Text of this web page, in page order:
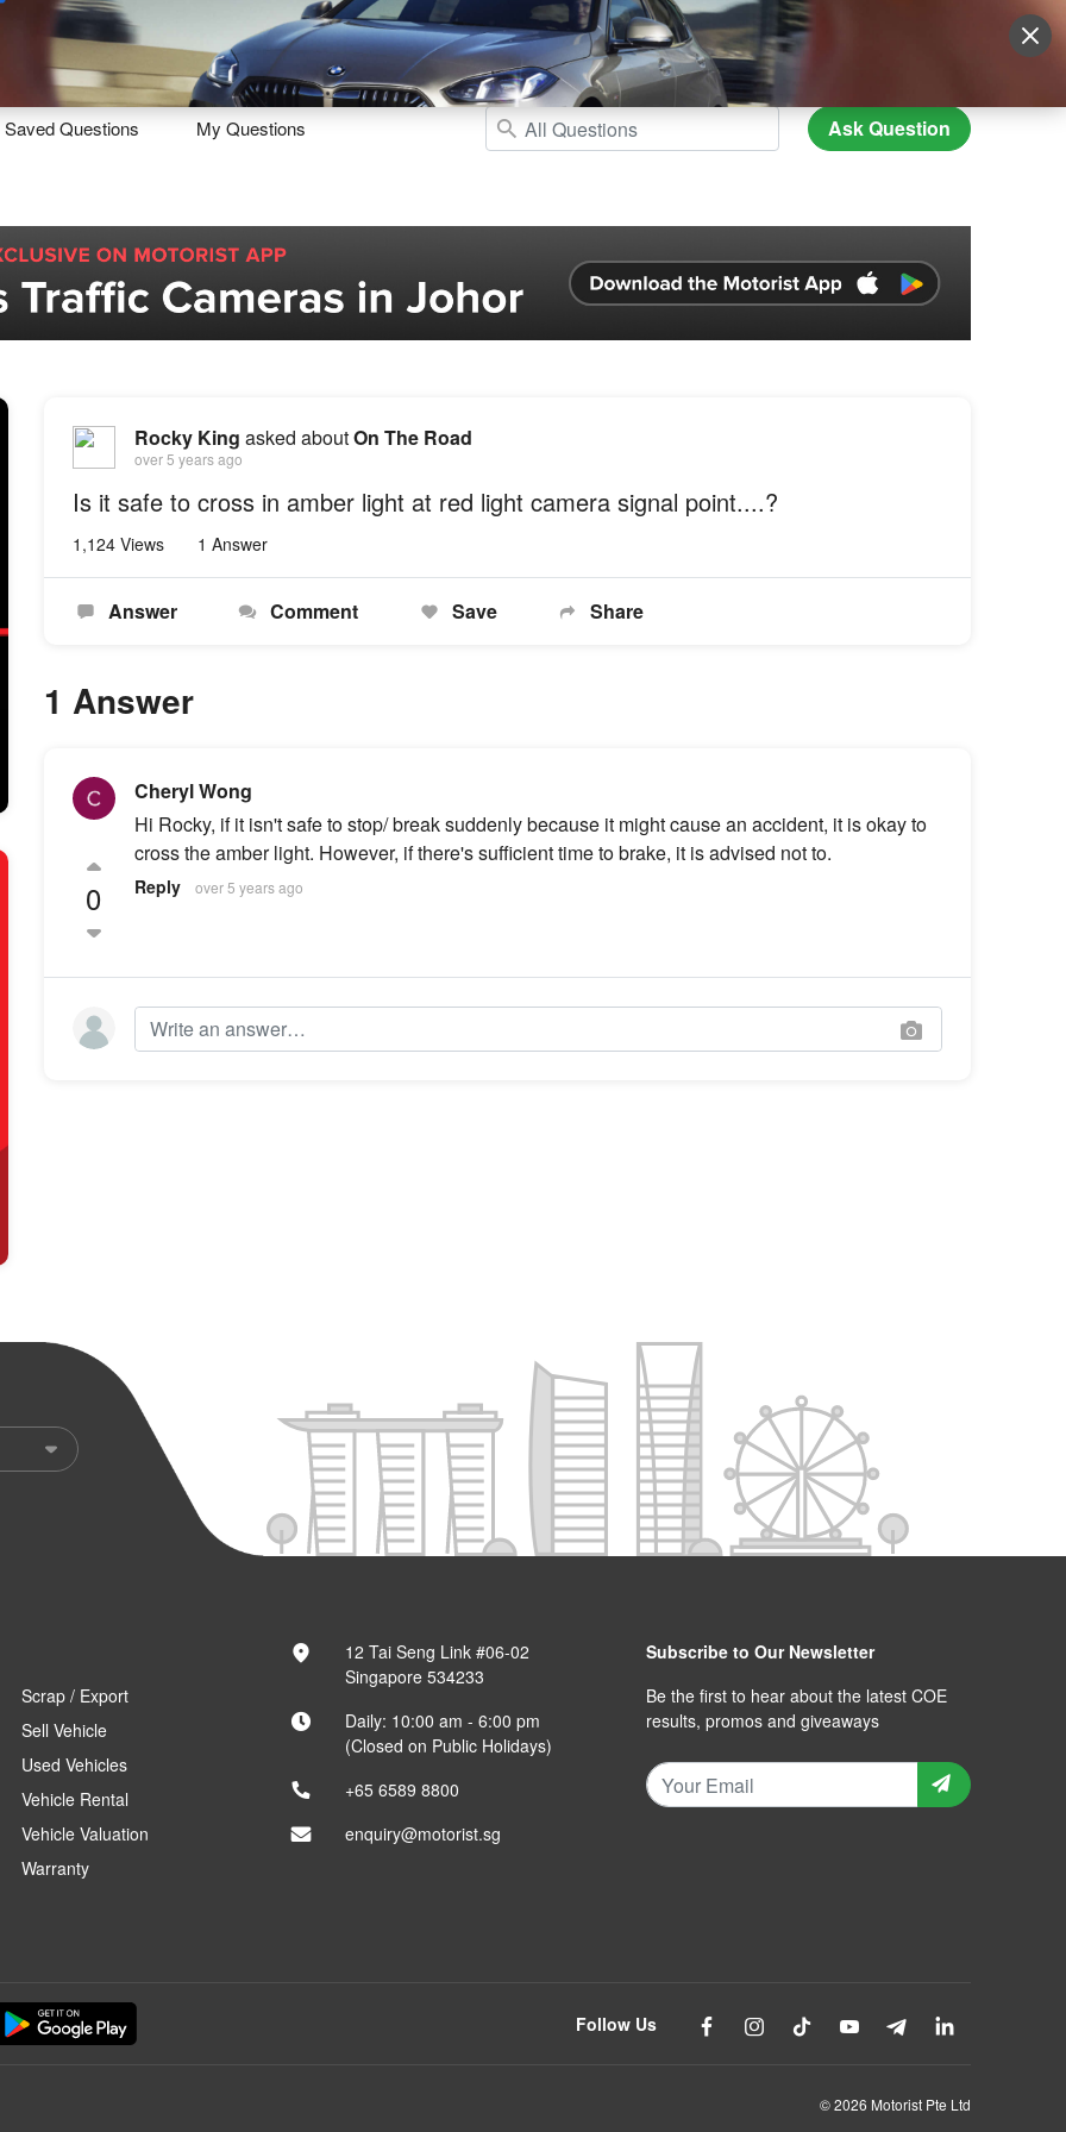
Sell Maintain Drive Resources More Login
Saved Questions My Questions Ask Question
Rocky King asked aboutOn The Road
over 5 years ago
Is it safe to cross in amber light at red light camera signal point....?
1,124 Views 1 Answer
Answer Comment Save Share
1 Answer
0
Cheryl Wong
Hi Rocky, if it isn't safe to stop/ break suddenly because it might cause an accident, it is okay to
cross the amber light. However, if there's sufficient time to brake, it is advised not to.
Reply over 5 years ago
Scrap / Export
Sell Vehicle
Used Vehicles
Vehicle Rental
Vehicle Valuation
Warranty
12 Tai Seng Link #06-02
Singapore 534233
Daily: 10:00 am - 6:00 pm
(Closed on Public Holidays)
+65 6589 8800
enquiry@motorist.sg
Subscribe to Our Newsletter
Be the first to hear about the latest COE
results, promos and giveaways
Follow Us
© 2026 Motorist Pte Ltd